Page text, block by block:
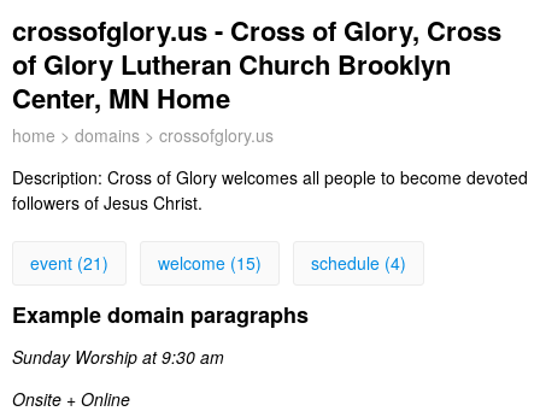
crossofglory.us - Cross of Glory, Cross
of Glory Lutheran Church Brooklyn
Center, MN Home
home > domains > crossofglory.us
Description: Cross of Glory welcomes all people to become devoted
followers of Jesus Christ.
event (21) welcome (15) schedule (4)
Example domain paragraphs
Sunday Worship at 9:30 am
Onsite + Online